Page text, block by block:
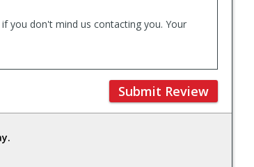
you don't mind us contacting you. Your
Submit Review